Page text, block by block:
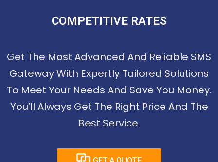
COMPETITIVE RATES
Get The Most Advanced And Reliable SMS
Gateway With Expertly Tailored Solutions
To Meet Your Needs And Save You Money.
You’ll Always Get The Right Price And The
Best Service.
GET A QUOTE